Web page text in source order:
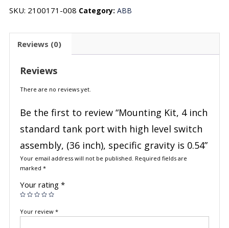
SKU: 2100171-008 Category: ABB
Reviews (0)
Reviews
There are no reviews yet.
Be the first to review “Mounting Kit, 4 inch
standard tank port with high level switch
assembly, (36 inch), specific gravity is 0.54”
Your email address will not be published. Required fields are
marked *
Your rating *
Your review *